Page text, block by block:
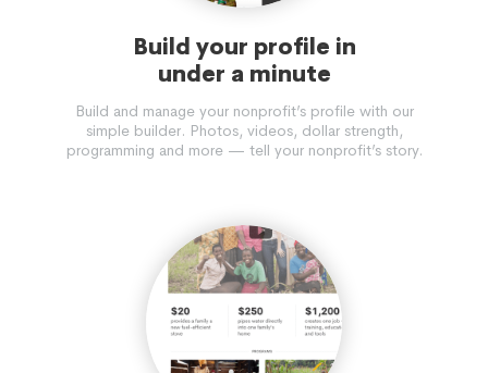
Build your profile in
under a minute
Build and manage your nonprofit’s profile with our
simple builder. Photos, videos, dollar strength,
programming and more — tell your nonprofit’s story.